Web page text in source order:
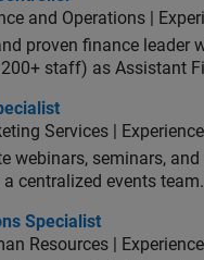
and Operations |
proven finance
staff) as Assistant
Services |
webinars, seminars,
centralized events team.
Specialist
Resources |